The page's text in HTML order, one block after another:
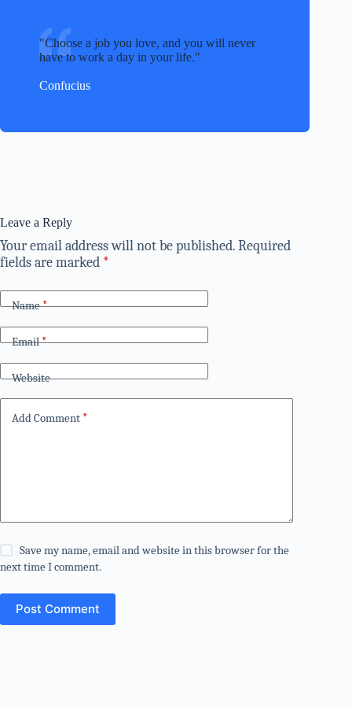
Choose a job you love, and you will never
have to work a day in your life.
Confucius
Leave a Reply
Your email address will not be published.Required
fields are marked *
Name*
Email*
Website
Add Comment *
Save my name, email and website in this browser for the
next time I comment.
Post Comment